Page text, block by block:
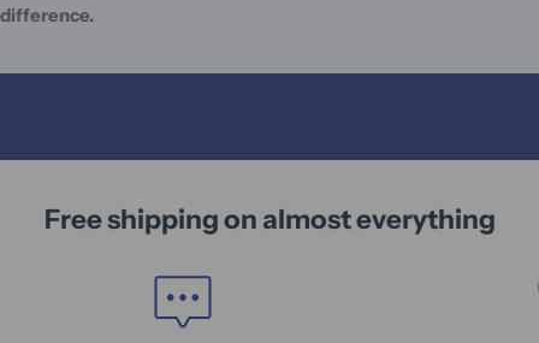
difference.
Free shipping on almost everything